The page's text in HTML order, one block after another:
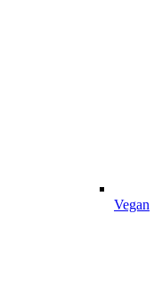
Vegan